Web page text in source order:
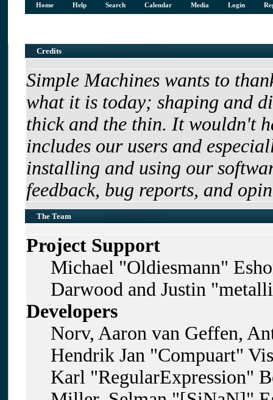
Home Help Search Calendar Media Login
Credits
Simple Machines wants to
what it is today; shaping and
thick and the thin. It wouldn't
includes our users and
installing and using our
feedback, bug reports, and
The Team
Project Support
Michael "Oldiesmann"
Darwood and Justin
Developers
Norv, Aaron van Geffen,
Hendrik Jan "Compuart"
Karl "RegularExpression"